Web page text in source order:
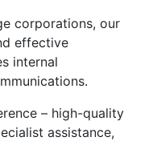
corporations, our
effective
internal
– high-quality
assistance,